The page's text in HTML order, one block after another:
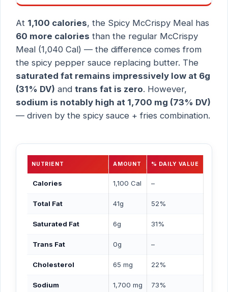
At 1,100 calories, the Spicy McCrispy Meal has
60 more calories than the regular McCrispy
Meal (1,040 Cal) — the difference comes from
the spicy pepper sauce replacing butter. The
saturated fat remains impressively low at 6g
(31% DV) and trans fat is zero. However,
sodium is notably high at 1,700 mg (73% DV)
— driven by the spicy sauce + fries combination.
NUTRIENT AMOUNT % DAILY VALUE
Calories 1,100 Cal –
Total Fat 41g 52%
Saturated Fat 6g 31%
Trans Fat 0g –
Cholesterol 65 mg 22%
Sodium 1,700 mg 73%